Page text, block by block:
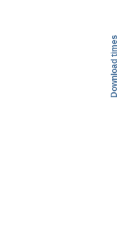
Download times